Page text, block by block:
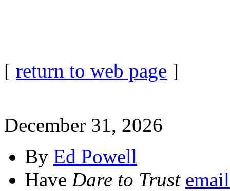
[ return to web page ]
December 31, 2026
By Ed Powell
Have Dare to Trust